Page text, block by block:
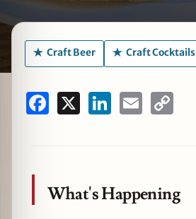
Craft Beer Craft Cocktails
Facebook LinkedInEmail
What's Happening